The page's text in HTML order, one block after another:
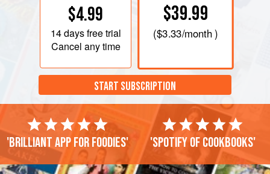
$4.99
14 daysfree trial
Cancel any time
$39.99
($3.33/month )
START SUBSCRIPTION
'Brilliant app for foodies' 'Spotify of cookbooks'